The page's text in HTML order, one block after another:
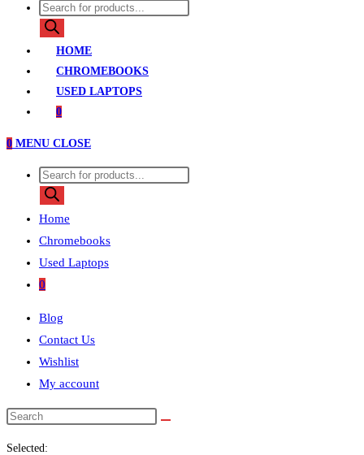
Products
search
HOME
CHROMEBOOKS
USED LAPTOPS
0
0 MENU CLOSE
Products
search
Home
Chromebooks
Used Laptops
0
Blog
Contact Us
Wishlist
My account
Search
Selected: